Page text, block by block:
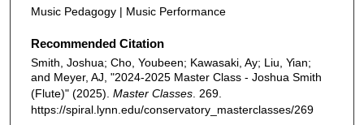
Music Pedagogy | Music Performance
Recommended Citation
Smith, Joshua; Cho, Youbeen; Kawasaki, Ay; Liu, Yian;
and Meyer, AJ, "2024-2025 Master Class - Joshua Smith
(Flute)" (2025). Master Classes. 269.
https://spiral.lynn.edu/conservatory_masterclasses/269